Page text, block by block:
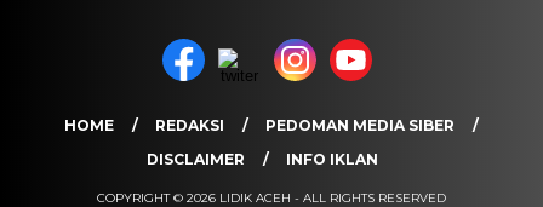
HOME REDAKSI
PEDOMAN MEDIA SIBER
DISCLAIMER
INFO IKLAN
COPYRIGHT © 2026 LIDIK ACEH - ALL RIGHTS RESERVED